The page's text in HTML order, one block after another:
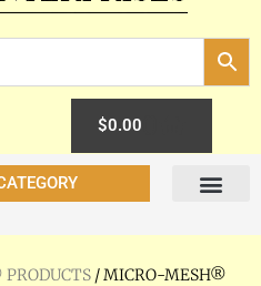
$0.00
/ MICRO-MESH®